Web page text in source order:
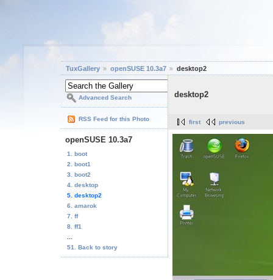
TuxGallery openSUSE 10.3a7 desktop2
Advanced Search
RSS Feed for this Photo
openSUSE 10.3a7
1. boot
2. boot1
3. boot2
4. desktop
5. desktop2
6. amarok
7. ff
8. ff1
51. Back to story
desktop2
first previous